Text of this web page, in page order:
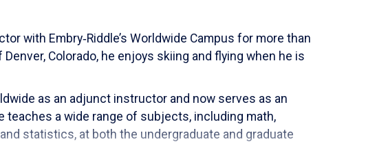
with Embry‑Riddle’s Worldwide Campus for more than
Colorado, he enjoys skiing and flying when he is
as an adjunct instructor and now serves as an
a wide range of subjects, including math,
statistics, at both the undergraduate and graduate